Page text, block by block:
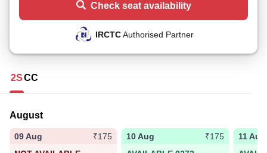
Check seat availability
IRCTCAuthorised Partner
2SCC
August
09 Aug
₹175
10 Aug
₹175
11 Aug